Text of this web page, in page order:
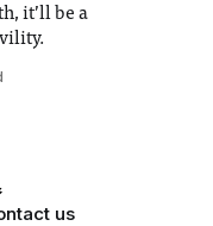
it’ll be a
us